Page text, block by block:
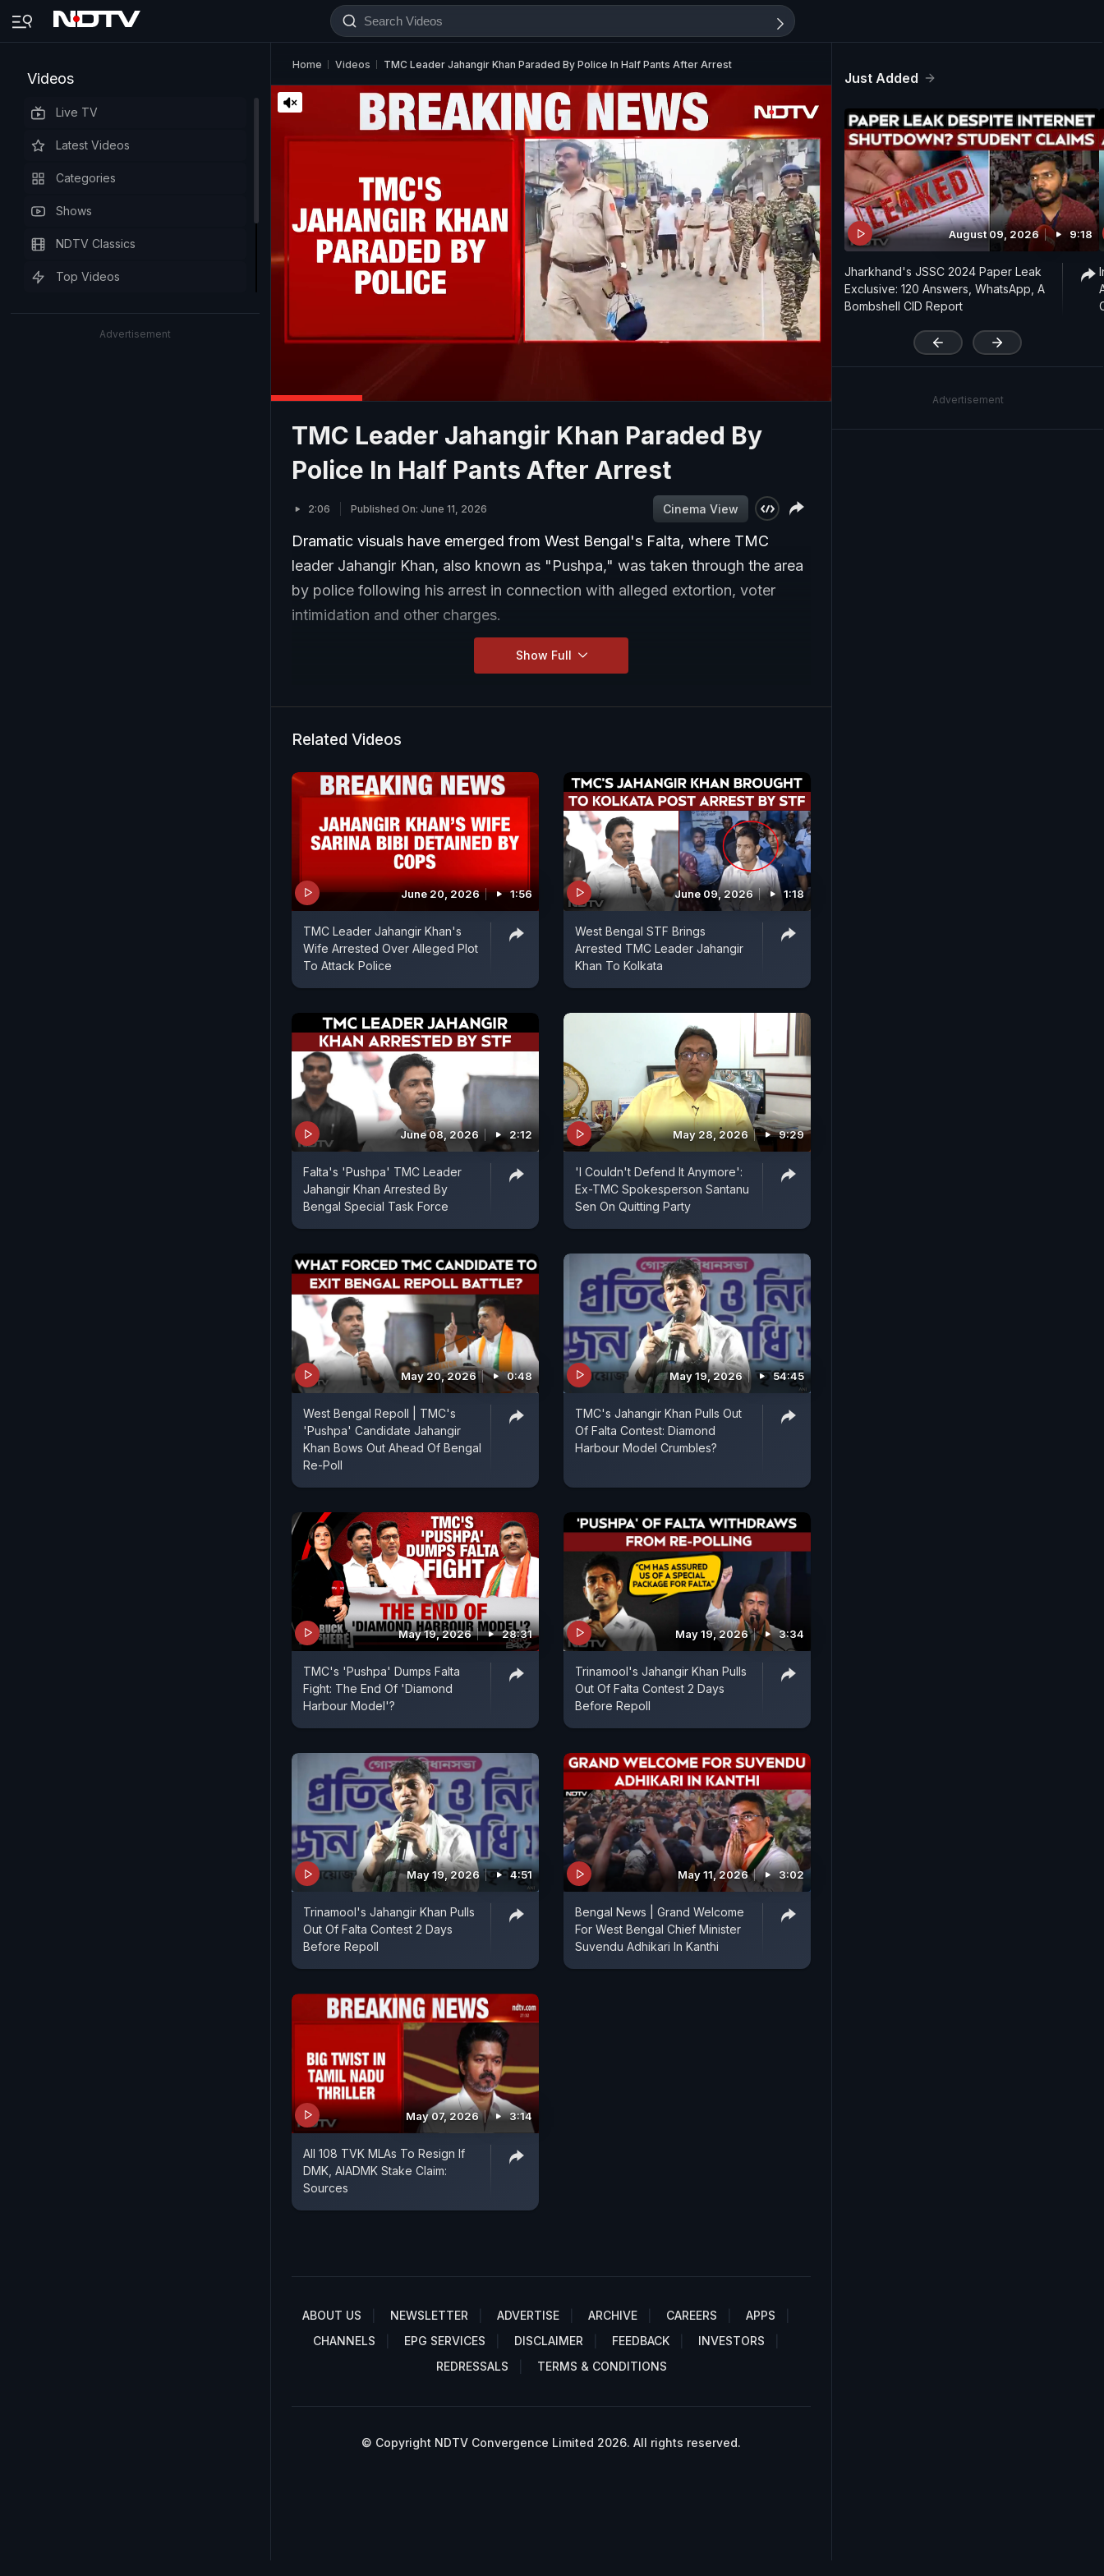
Videos
Live TV
Latest Videos
Categories
Shows
NDTV Classics
Top Videos
Advertisement
Home Videos TMC Leader Jahangir Khan Paraded By Police In Half Pants After Arrest
'
TMC Leader Jahangir Khan Paraded By
Police In Half Pants After Arrest
2:06 Published On: June 11, 2026 Cinema View
Dramatic visuals have emerged from West Bengal's Falta, where TMC
leader Jahangir Khan, also known as "Pushpa," was taken through the area
by police following his arrest in connection with alleged extortion, voter
intimidation and other charges.
Show Full
Related Videos
June 20, 2026 1:56
TMC Leader Jahangir Khan's
Wife Arrested Over Alleged Plot
To Attack Police
June 09, 2026 1:18
West Bengal STF Brings
Arrested TMC Leader Jahangir
Khan To Kolkata
June 08, 2026 2:12
Falta's 'Pushpa' TMC Leader
Jahangir Khan Arrested By
Bengal Special Task Force
May 28, 2026 9:29
'I Couldn't Defend It Anymore':
Ex-TMC Spokesperson Santanu
Sen On Quitting Party
May 20, 2026 0:48
West Bengal Repoll | TMC's
'Pushpa' Candidate Jahangir
Khan Bows Out Ahead Of Bengal
Re-Poll
May 19, 2026 54:45
TMC's Jahangir Khan Pulls Out
Of Falta Contest: Diamond
Harbour Model Crumbles?
May 19, 2026 28:31
TMC's 'Pushpa' Dumps Falta
Fight: The End Of 'Diamond
Harbour Model'?
May 19, 2026 3:34
Trinamool's Jahangir Khan Pulls
Out Of Falta Contest 2 Days
Before Repoll
May 19, 2026 4:51
Trinamool's Jahangir Khan Pulls
Out Of Falta Contest 2 Days
Before Repoll
May 11, 2026 3:02
Bengal News | Grand Welcome
For West Bengal Chief Minister
Suvendu Adhikari In Kanthi
May 07, 2026 3:14
All 108 TVK MLAs To Resign If
DMK, AIADMK Stake Claim:
Sources
ABOUT US NEWSLETTER ADVERTISE ARCHIVE CAREERS
APPS
CHANNELS
EPG SERVICES DISCLAIMER FEEDBACK
INVESTORS
REDRESSALS
TERMS & CONDITIONS
© Copyright NDTV Convergence Limited 2026. All rights reserved.
Just Added
August 09, 2026 9:18
Jharkhand's JSSC 2024 Paper Leak
Exclusive: 120 Answers, WhatsApp, A
Bombshell CID Report
Advertisement